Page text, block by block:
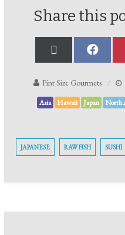
Share this
Pint Size Gourmets
Asia Hawaii Japan North
JAPANESE RAW FISH SUSHI